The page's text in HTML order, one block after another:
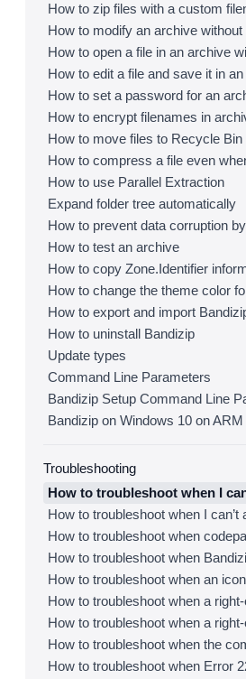
How to zip files with a custom
How to set a password for an
How to encrypt filenames in
How to use Parallel Extraction
Expand folder tree automatically
How to test an archive
How to uninstall Bandizip
Update types
Command Line Parameters
Bandizip on Windows 10 on ARM
Troubleshooting